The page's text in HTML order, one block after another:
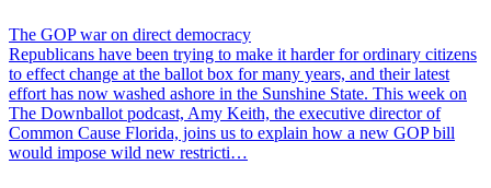
The GOP war on direct democracy
Republicans have been trying to make it harder for ordinary citizens
to effect change at the ballot box for many years, and their latest
effort has now washed ashore in the Sunshine State. This week on
The Downballot podcast, Amy Keith, the executive director of
Common Cause Florida, joins us to explain how a new GOP bill
would impose wild new restricti…